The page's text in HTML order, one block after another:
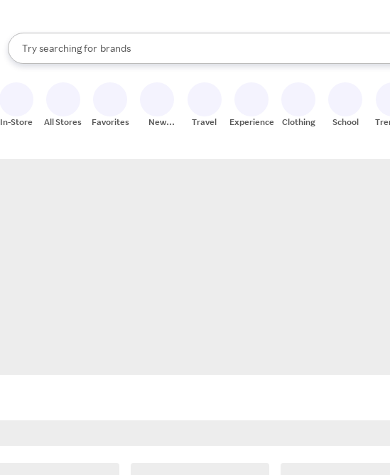
Search Rakuten
Try searching for
stores
brands
groceries
When autocomplete results are available, use the up and down arrow keys to review
In-Store All Stores Favorites
New
Travel Experiences Clothing School